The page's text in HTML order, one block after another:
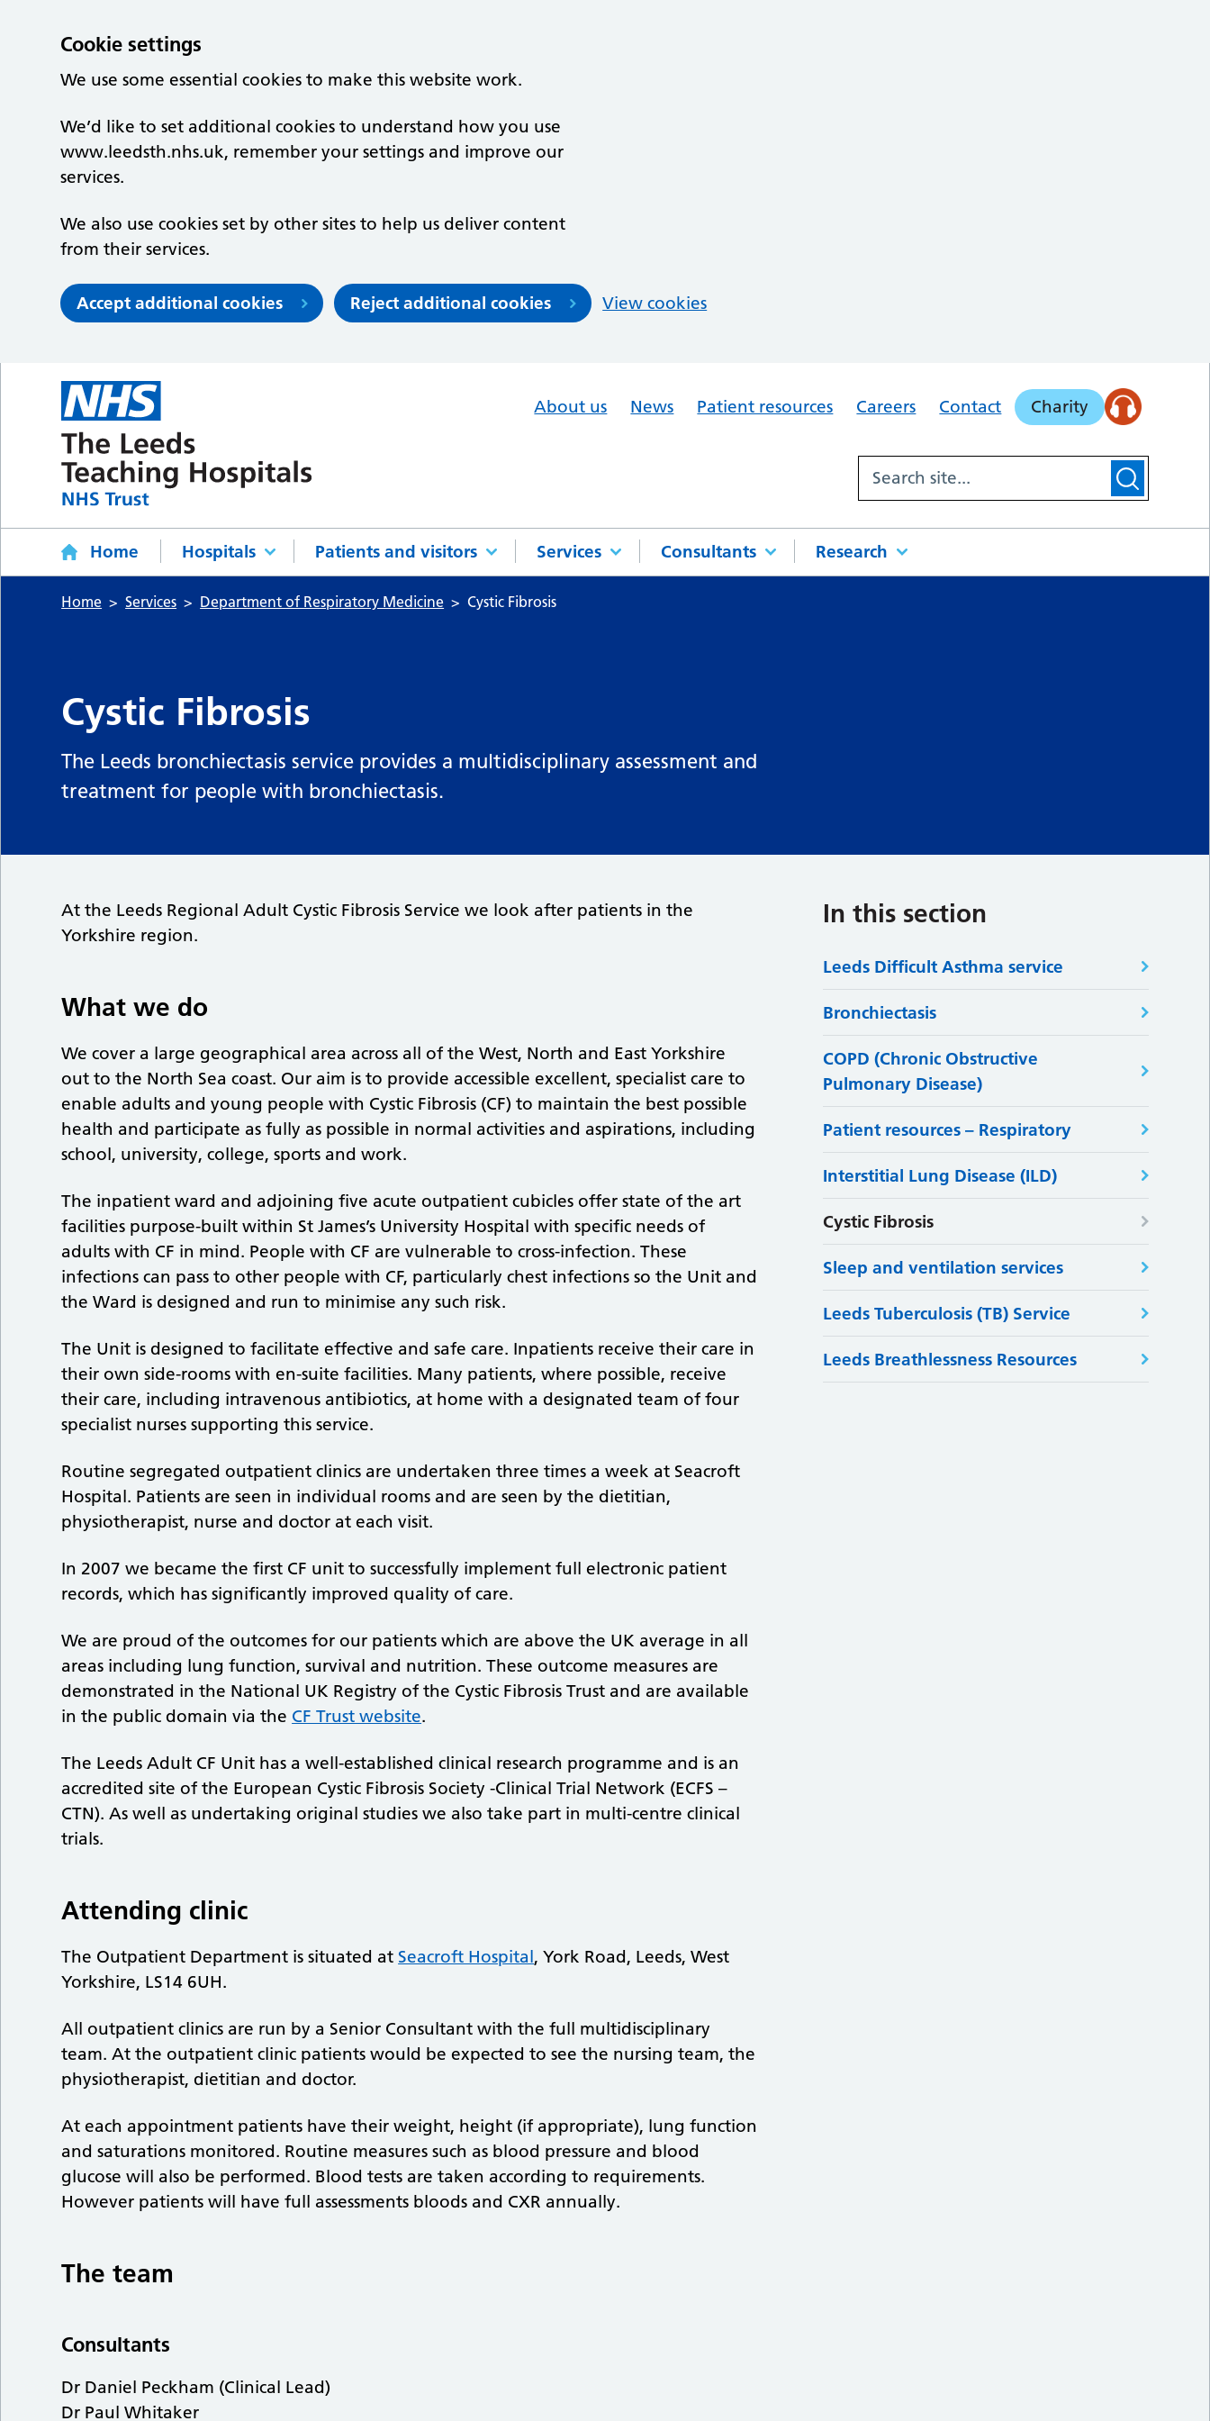
Cookie settings
We use some essential cookies to make this website work.
We’d like to set additional cookies to understand how you use
www.leedsth.nhs.uk, remember your settings and improve our
services.
We also use cookies set by other sites to help us deliver content
from their services.
Accept additional cookies Reject additional cookies View cookies
About us News Patient resources Careers Contact Charity
Home Hospitals Patients and visitors Services Consultants Research
Home Services Department of Respiratory Medicine Cystic Fibrosis
Cystic Fibrosis
The Leeds bronchiectasis service provides a multidisciplinary assessment and
treatment for people with bronchiectasis.
At the Leeds Regional Adult Cystic Fibrosis Service we look after patients in the
Yorkshire region.
What we do
We cover a large geographical area across all of the West, North and East Yorkshire
out to the North Sea coast. Our aim is to provide accessible excellent, specialist care to
enable adults and young people with Cystic Fibrosis (CF) to maintain the best possible
health and participate as fully as possible in normal activities and aspirations, including
school, university, college, sports and work.
The inpatient ward and adjoining five acute outpatient cubicles offer state of the art
facilities purpose-built within St James’s University Hospital with specific needs of
adults with CF in mind. People with CF are vulnerable to cross-infection. These
infections can pass to other people with CF, particularly chest infections so the Unit and
the Ward is designed and run to minimise any such risk.
The Unit is designed to facilitate effective and safe care. Inpatients receive their care in
their own side-rooms with en-suite facilities. Many patients, where possible, receive
their care, including intravenous antibiotics, at home with a designated team of four
specialist nurses supporting this service.
Routine segregated outpatient clinics are undertaken three times a week at Seacroft
Hospital. Patients are seen in individual rooms and are seen by the dietitian,
physiotherapist, nurse and doctor at each visit.
In 2007 we became the first CF unit to successfully implement full electronic patient
records, which has significantly improved quality of care.
We are proud of the outcomes for our patients which are above the UK average in all
areas including lung function, survival and nutrition. These outcome measures are
demonstrated in the National UK Registry of the Cystic Fibrosis Trust and are available
in the public domain via the CF Trust website.
The Leeds Adult CF Unit has a well-established clinical research programme and is an
accredited site of the European Cystic Fibrosis Society -Clinical Trial Network (ECFS –
CTN). As well as undertaking original studies we also take part in multi-centre clinical
trials.
Attending clinic
The Outpatient Department is situated at Seacroft Hospital, York Road, Leeds, West
Yorkshire, LS14 6UH.
All outpatient clinics are run by a Senior Consultant with the full multidisciplinary
team. At the outpatient clinic patients would be expected to see the nursing team, the
physiotherapist, dietitian and doctor.
At each appointment patients have their weight, height (if appropriate), lung function
and saturations monitored. Routine measures such as blood pressure and blood
glucose will also be performed. Blood tests are taken according to requirements.
However patients will have full assessments bloods and CXR annually.
The team
Consultants
Dr Daniel Peckham (Clinical Lead)
Dr Paul Whitaker
In this section
Leeds Difficult Asthma service
Bronchiectasis
COPD (Chronic Obstructive
Pulmonary Disease)
Patient resources – Respiratory
Interstitial Lung Disease (ILD)
Cystic Fibrosis
Sleep and ventilation services
Leeds Tuberculosis (TB) Service
Leeds Breathlessness Resources